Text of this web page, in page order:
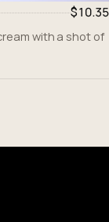
$10.35
with a shot of